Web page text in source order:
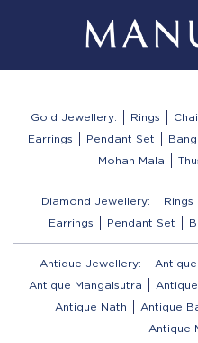
Gold Jewellery: Rings
Earrings
Pendant Set
Mohan Mala
Diamond Jewellery: Rings
Earrings
Pendant Set
Antique Jewellery:
Antique Mangalsutra
Antique Nath
Antique
Antique